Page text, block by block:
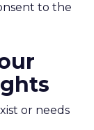
to the
or needs